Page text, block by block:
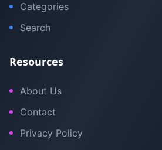
Categories
Search
Resources
About Us
Contact
Privacy Policy